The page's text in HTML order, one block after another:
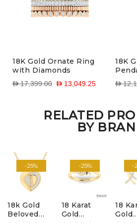
18K Gold Ornate Ring
with Diamonds
D 13,049.25
D 17,399.00
18K
D
RELATED
BY
-25%
18k Gold
Beloved
-25%
18 Karat
Gold
-
18
Gold